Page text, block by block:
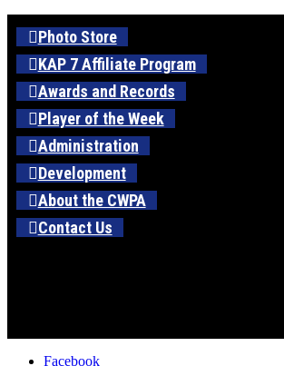
Photo Store
KAP 7 Affiliate Program
Awards and Records
Player of the Week
Administration
Development
About the CWPA
Contact Us
Facebook